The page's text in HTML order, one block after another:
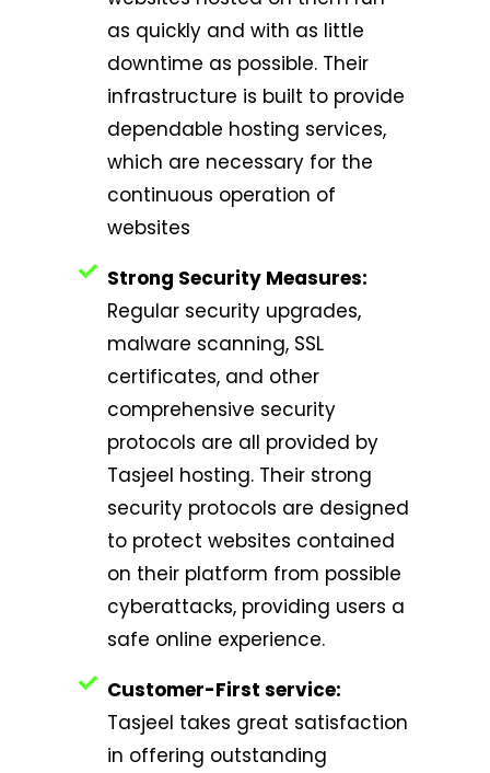
as quickly and with as little
downtime as possible. Their
infrastructure is built to provide
dependable hosting services,
which are necessary for the
continuous operation of
websites
Strong Security Measures:
Regular security upgrades,
malware scanning, SSL
certificates, and other
comprehensive security
protocols are all provided by
Tasjeel hosting. Their strong
security protocols are designed
to protect websites contained
on their platform from possible
cyberattacks, providing users a
safe online experience.
Customer-First service:
Tasjeel takes great satisfaction
in offering outstanding